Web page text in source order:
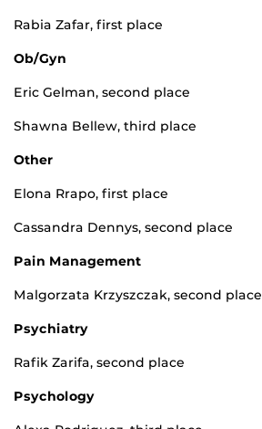
Rabia Zafar, first place
Ob/Gyn
Eric Gelman, second place
Shawna Bellew, third place
Other
Elona Rrapo, first place
Cassandra Dennys, second place
Pain Management
Malgorzata Krzyszczak, second place
Psychiatry
Rafik Zarifa, second place
Psychology